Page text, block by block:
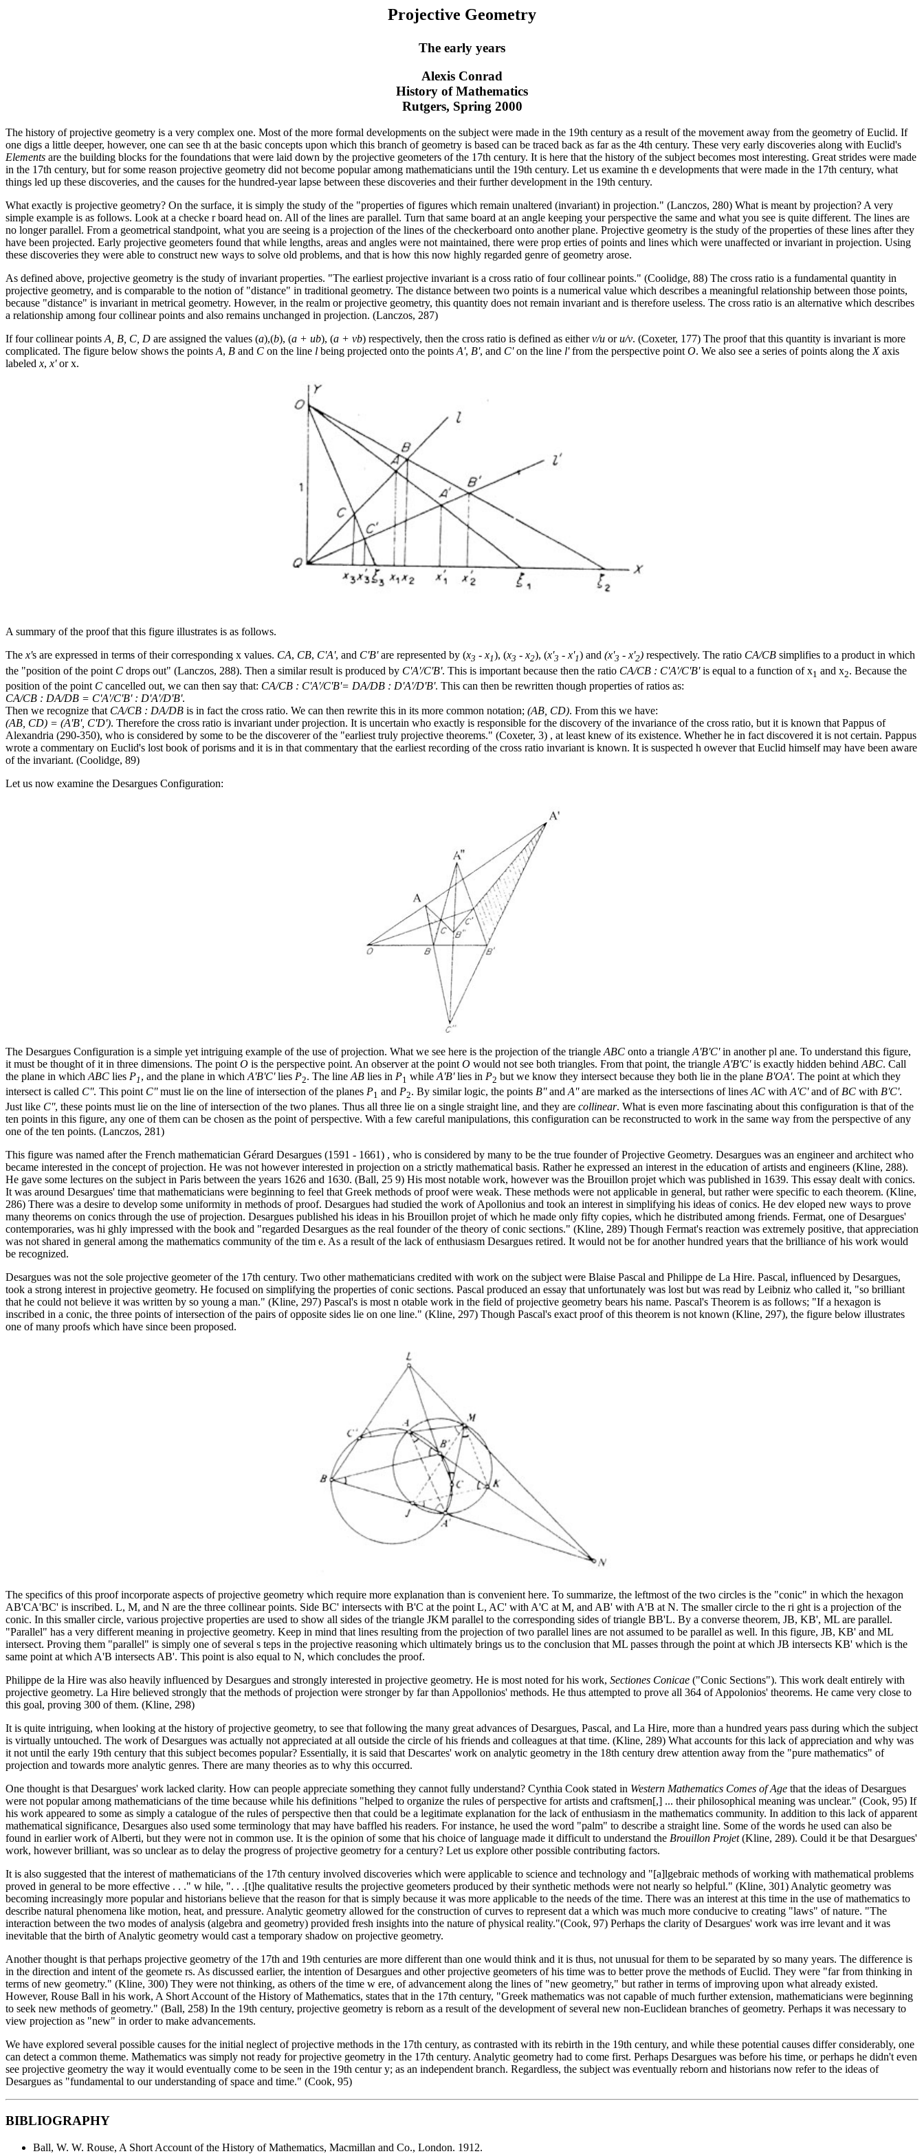
Projective Geometry
The early years
Alexis Conrad
History of Mathematics
Rutgers, Spring 2000
The history of projective geometry is a very complex one. Most of the more formal developments on the subject were made in the 19th century as a result of the movement away from the geometry of Euclid. If
one digs a little deeper, however, one can see th at the basic concepts upon which this branch of geometry is based can be traced back as far as the 4th century. These very early discoveries along with Euclid's
Elements are the building blocks for the foundations that were laid down by the projective geometers of the 17th century. It is here that the history of the subject becomes most interesting. Great strides were made
in the 17th century, but for some reason projective geometry did not become popular among mathematicians until the 19th century. Let us examine th e developments that were made in the 17th century, what
things led up these discoveries, and the causes for the hundred-year lapse between these discoveries and their further development in the 19th century.
What exactly is projective geometry? On the surface, it is simply the study of the "properties of figures which remain unaltered (invariant) in projection." (Lanczos, 280) What is meant by projection? A very
simple example is as follows. Look at a checke r board head on. All of the lines are parallel. Turn that same board at an angle keeping your perspective the same and what you see is quite different. The lines are
no longer parallel. From a geometrical standpoint, what you are seeing is a projection of the lines of the checkerboard onto another plane. Projective geometry is the study of the properties of these lines after they
have been projected. Early projective geometers found that while lengths, areas and angles were not maintained, there were prop erties of points and lines which were unaffected or invariant in projection. Using
these discoveries they were able to construct new ways to solve old problems, and that is how this now highly regarded genre of geometry arose.
As defined above, projective geometry is the study of invariant properties. "The earliest projective invariant is a cross ratio of four collinear points." (Coolidge, 88) The cross ratio is a fundamental quantity in
projective geometry, and is comparable to the notion of "distance" in traditional geometry. The distance between two points is a numerical value which describes a meaningful relationship between those points,
because "distance" is invariant in metrical geometry. However, in the realm or projective geometry, this quantity does not remain invariant and is therefore useless. The cross ratio is an alternative which describes
a relationship among four collinear points and also remains unchanged in projection. (Lanczos, 287)
If four collinear pointsA, B, C, D are assigned the values (a),(b), (a + ub), (a + vb) respectively, then the cross ratio is defined as eitherv/u oru/v. (Coxeter, 177) The proof that this quantity is invariant is more
complicated. The figure below shows the pointsA, B and C on the line l being projected onto the pointsA', B', and C'on the line l'from the perspective pointO. We also see a series of points along theXaxis
labeledx,x'orx.
A summary of the proof that this figure illustrates is as follows.
Thex's are expressed in terms of their corresponding x values. CA, CB, C'A', and C'B'are represented by (x3 - x1), (x3 - x2), (x'3 - x'1) and (x'3 - x'2) respectively. The ratio CA/CB simplifies to a product in which
the "position of the point C drops out" (Lanczos, 288). Then a similar result is produced by C'A'/C'B'. This is important because then the ratio CA/CB : C'A'/C'B'is equal to a function ofx1 and x2. Because the
position of the point C cancelled out, we can then say that: CA/CB : C'A'/C'B'= DA/DB : D'A'/D'B'. This can then be rewritten though properties of ratios as:
CA/CB : DA/DB = C'A'/C'B' : D'A'/D'B'.
Then we recognize that CA/CB : DA/DB is in fact the cross ratio. We can then rewrite this in its more common notation; (AB, CD). From this we have:
(AB, CD) = (A'B', C'D'). Therefore the cross ratio is invariant under projection. It is uncertain who exactly is responsible for the discovery of the invariance of the cross ratio, but it is known that Pappus of
Alexandria (290-350), who is considered by some to be the discoverer of the "earliest truly projective theorems." (Coxeter, 3) , at least knew of its existence. Whether he in fact discovered it is not certain. Pappus
wrote a commentary on Euclid's lost book of porisms and it is in that commentary that the earliest recording of the cross ratio invariant is known. It is suspected h owever that Euclid himself may have been aware
of the invariant. (Coolidge, 89)
Let us now examine the Desargues Configuration:
The Desargues Configuration is a simple yet intriguing example of the use of projection. What we see here is the projection of the triangle ABC onto a triangle A'B'C'in another pl ane. To understand this figure,
it must be thought of it in three dimensions. The point O is the perspective point. An observer at the point O would not see both triangles. From that point, the triangle A'B'C'is exactly hidden behind ABC. Call
the plane in which ABC lies P1 , and the plane in which A'B'C'lies P2. The line AB lies in P1 while A'B'lies in P2 but we know they intersect because they both lie in the plane B'OA'. The point at which they
intersect is called C''. This point C''must lie on the line of intersection of the planes P1 and P2. By similar logic, the points B''and A''are marked as the intersections of lines AC with A'C'and of BC with B'C'.
Just like C'', these points must lie on the line of intersection of the two planes. Thus all three lie on a single straight line, and they are collinear. What is even more fascinating about this configuration is that of the
ten points in this figure, any one of them can be chosen as the point of perspective. With a few careful manipulations, this configuration can be reconstructed to work in the same way from the perspective of any
one of the ten points. (Lanczos, 281)
This figure was named after the French mathematician Gérard Desargues (1591 - 1661) , who is considered by many to be the true founder of Projective Geometry. Desargues was an engineer and architect who
became interested in the concept of projection. He was not however interested in projection on a strictly mathematical basis. Rather he expressed an interest in the education of artists and engineers (Kline, 288).
He gave some lectures on the subject in Paris between the years 1626 and 1630. (Ball, 25 9) His most notable work, however was the Brouillon projet which was published in 1639. This essay dealt with conics.
It was around Desargues' time that mathematicians were beginning to feel that Greek methods of proof were weak. These methods were not applicable in general, but rather were specific to each theorem. (Kline,
286) There was a desire to develop some uniformity in methods of proof. Desargues had studied the work of Apollonius and took an interest in simplifying his ideas of conics. He dev eloped new ways to prove
many theorems on conics through the use of projection. Desargues published his ideas in his Brouillon projet of which he made only fifty copies, which he distributed among friends. Fermat, one of Desargues'
contemporaries, was hi ghly impressed with the book and "regarded Desargues as the real founder of the theory of conic sections." (Kline, 289) Though Fermat's reaction was extremely positive, that appreciation
was not shared in general among the mathematics community of the tim e. As a result of the lack of enthusiasm Desargues retired. It would not be for another hundred years that the brilliance of his work would
be recognized.
Desargues was not the sole projective geometer of the 17th century. Two other mathematicians credited with work on the subject were Blaise Pascal and Philippe de La Hire. Pascal, influenced by Desargues,
took a strong interest in projective geometry. He focused on simplifying the properties of conic sections. Pascal produced an essay that unfortunately was lost but was read by Leibniz who called it, "so brilliant
that he could not believe it was written by so young a man." (Kline, 297) Pascal's is most n otable work in the field of projective geometry bears his name. Pascal's Theorem is as follows; "If a hexagon is
inscribed in a conic, the three points of intersection of the pairs of opposite sides lie on one line." (Kline, 297) Though Pascal's exact proof of this theorem is not known (Kline, 297), the figure below illustrates
one of many proofs which have since been proposed.
The specifics of this proof incorporate aspects of projective geometry which require more explanation than is convenient here. To summarize, the leftmost of the two circles is the "conic" in which the hexagon
AB'CA'BC' is inscribed. L, M, and N are the three collinear points. Side BC' intersects with B'C at the point L, AC' with A'C at M, and AB' with A'B at N. The smaller circle to the ri ght is a projection of the
conic. In this smaller circle, various projective properties are used to show all sides of the triangle JKM parallel to the corresponding sides of triangle BB'L. By a converse theorem, JB, KB', ML are parallel.
"Parallel" has a very different meaning in projective geometry. Keep in mind that lines resulting from the projection of two parallel lines are not assumed to be parallel as well. In this figure, JB, KB' and ML
intersect. Proving them "parallel" is simply one of several s teps in the projective reasoning which ultimately brings us to the conclusion that ML passes through the point at which JB intersects KB' which is the
same point at which A'B intersects AB'. This point is also equal to N, which concludes the proof.
Philippe de la Hire was also heavily influenced by Desargues and strongly interested in projective geometry. He is most noted for his work, Sectiones Conicae ("Conic Sections"). This work dealt entirely with
projective geometry. La Hire believed strongly that the methods of projection were stronger by far than Appollonios' methods. He thus attempted to prove all 364 of Appolonios' theorems. He came very close to
this goal, proving 300 of them. (Kline, 298)
It is quite intriguing, when looking at the history of projective geometry, to see that following the many great advances of Desargues, Pascal, and La Hire, more than a hundred years pass during which the subject
is virtually untouched. The work of Desargues was actually not appreciated at all outside the circle of his friends and colleagues at that time. (Kline, 289) What accounts for this lack of appreciation and why was
it not until the early 19th century that this subject becomes popular? Essentially, it is said that Descartes' work on analytic geometry in the 18th century drew attention away from the "pure mathematics" of
projection and towards more analytic genres. There are many theories as to why this occurred.
One thought is that Desargues' work lacked clarity. How can people appreciate something they cannot fully understand? Cynthia Cook stated in Western Mathematics Comes of Age that the ideas of Desargues
were not popular among mathematicians of the time because while his definitions "helped to organize the rules of perspective for artists and craftsmen[,] ... their philosophical meaning was unclear." (Cook, 95) If
his work appeared to some as simply a catalogue of the rules of perspective then that could be a legitimate explanation for the lack of enthusiasm in the mathematics community. In addition to this lack of apparent
mathematical significance, Desargues also used some terminology that may have baffled his readers. For instance, he used the word "palm" to describe a straight line. Some of the words he used can also be
found in earlier work of Alberti, but they were not in common use. It is the opinion of some that his choice of language made it difficult to understand the Brouillon Projet(Kline, 289). Could it be that Desargues'
work, however brilliant, was so unclear as to delay the progress of projective geometry for a century? Let us explore other possible contributing factors.
It is also suggested that the interest of mathematicians of the 17th century involved discoveries which were applicable to science and technology and "[a]lgebraic methods of working with mathematical problems
proved in general to be more effective . . ." w hile, ". . .[t]he qualitative results the projective geometers produced by their synthetic methods were not nearly so helpful." (Kline, 301) Analytic geometry was
becoming increasingly more popular and historians believe that the reason for that is simply because it was more applicable to the needs of the time. There was an interest at this time in the use of mathematics to
describe natural phenomena like motion, heat, and pressure. Analytic geometry allowed for the construction of curves to represent dat a which was much more conducive to creating "laws" of nature. "The
interaction between the two modes of analysis (algebra and geometry) provided fresh insights into the nature of physical reality."(Cook, 97) Perhaps the clarity of Desargues' work was irre levant and it was
inevitable that the birth of Analytic geometry would cast a temporary shadow on projective geometry.
Another thought is that perhaps projective geometry of the 17th and 19th centuries are more different than one would think and it is thus, not unusual for them to be separated by so many years. The difference is
in the direction and intent of the geomete rs. As discussed earlier, the intention of Desargues and other projective geometers of his time was to better prove the methods of Euclid. They were "far from thinking in
terms of new geometry." (Kline, 300) They were not thinking, as others of the time w ere, of advancement along the lines of "new geometry," but rather in terms of improving upon what already existed.
However, Rouse Ball in his work, A Short Account of the History of Mathematics, states that in the 17th century, "Greek mathematics was not capable of much further extension, mathematicians were beginning
to seek new methods of geometry." (Ball, 258) In the 19th century, projective geometry is reborn as a result of the development of several new non-Euclidean branches of geometry. Perhaps it was necessary to
view projection as "new" in order to make advancements.
We have explored several possible causes for the initial neglect of projective methods in the 17th century, as contrasted with its rebirth in the 19th century, and while these potential causes differ considerably, one
can detect a common theme. Mathematics was simply not ready for projective geometry in the 17th century. Analytic geometry had to come first. Perhaps Desargues was before his time, or perhaps he didn't even
see projective geometry the way it would eventually come to be seen in the 19th centur y; as an independent branch. Regardless, the subject was eventually reborn and historians now refer to the ideas of
Desargues as "fundamental to our understanding of space and time." (Cook, 95)
BIBLIOGRAPHY
Ball, W. W. Rouse, A Short Account of the History of Mathematics, Macmillan and Co., London. 1912.